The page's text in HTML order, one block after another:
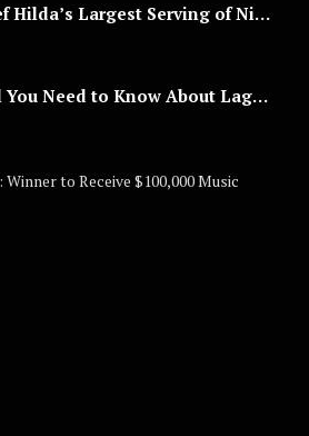
IGWR Confirms Chef Hilda’s Largest Serving of Nigerian Style Jollof Rice
15 Years Strong! All You Need to Know About Lagos Fashion Week 2025